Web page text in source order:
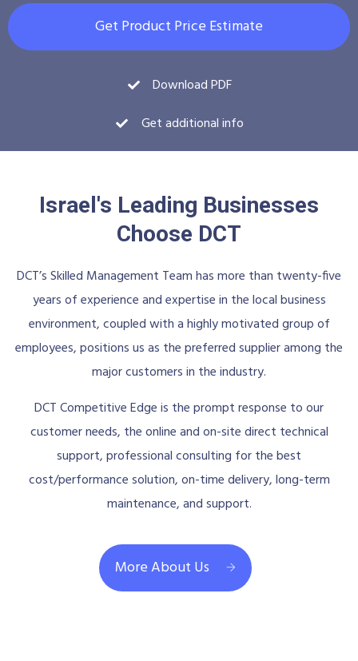
Get Product Price Estimate
Download PDF
Get additional info
Israel's Leading Businesses
Choose DCT
DCT’s Skilled Management Team has more than twenty-five
years of experience and expertise in the local business
environment, coupled with a highly motivated group of
employees, positions us as the preferred supplier among the
major customers in the industry.
DCT Competitive Edge is the prompt response to our
customer needs, the online and on-site direct technical
support, professional consulting for the best
cost/performance solution, on-time delivery, long-term
maintenance, and support.
More About Us